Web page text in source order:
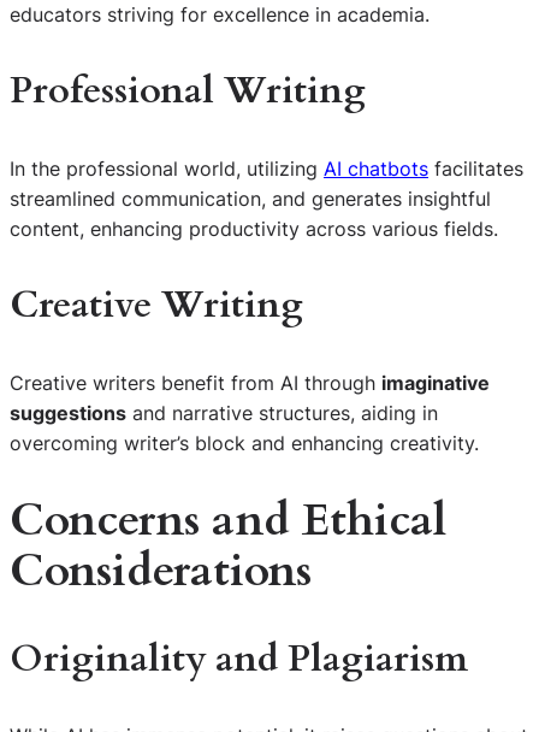
educators striving for excellence in academia.
Professional Writing
In the professional world, utilizing AI chatbots facilitates
streamlined communication, and generates insightful
content, enhancing productivity across various fields.
Creative Writing
Creative writers benefit from AI through imaginative
suggestions and narrative structures, aiding in
overcoming writer’s block and enhancing creativity.
Concerns and Ethical
Considerations
Originality and Plagiarism